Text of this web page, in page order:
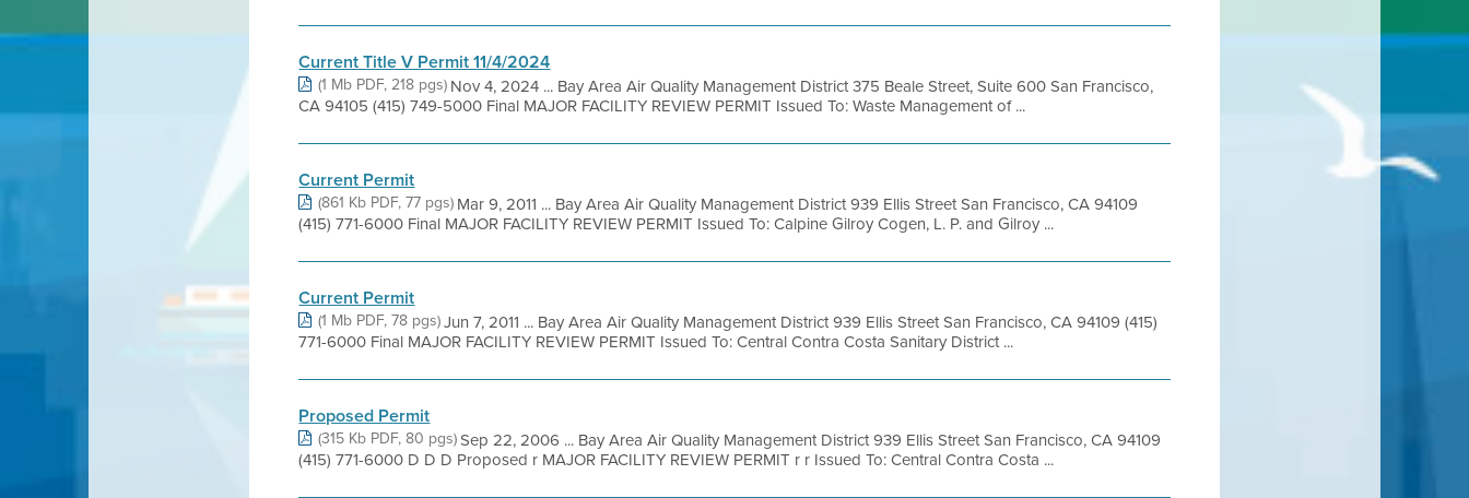
Current Title V Permit 11/4/2024
(1 Mb PDF, 218 pgs) Nov 4, 2024 ... Bay Area Air Quality Management District 375 Beale Street, Suite 600 San Francisco,
CA 94105 (415) 749-5000 Final MAJOR FACILITY REVIEW PERMIT Issued To: Waste Management of ...
Current Permit
(861 Kb PDF, 77 pgs) Mar 9, 2011 ... Bay Area Air Quality Management District 939 Ellis Street San Francisco, CA 94109
(415) 771-6000 Final MAJOR FACILITY REVIEW PERMIT Issued To: Calpine Gilroy Cogen, L. P. and Gilroy ...
Current Permit
(1 Mb PDF, 78 pgs)Jun 7, 2011 ... Bay Area Air Quality Management District 939 Ellis Street San Francisco, CA 94109 (415)
771-6000 Final MAJOR FACILITY REVIEW PERMIT Issued To: Central Contra Costa Sanitary District ...
Proposed Permit
(315 Kb PDF, 80 pgs)Sep 22, 2006 ... Bay Area Air Quality Management District 939 Ellis Street San Francisco, CA 94109
(415) 771-6000 D D D Proposed r MAJOR FACILITY REVIEW PERMIT r r Issued To: Central Contra Costa ...